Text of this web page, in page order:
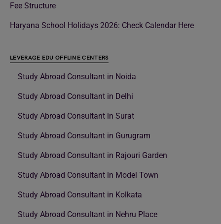
Fee Structure
Haryana School Holidays 2026: Check Calendar Here
LEVERAGE EDU OFFLINE CENTERS
Study Abroad Consultant in Noida
Study Abroad Consultant in Delhi
Study Abroad Consultant in Surat
Study Abroad Consultant in Gurugram
Study Abroad Consultant in Rajouri Garden
Study Abroad Consultant in Model Town
Study Abroad Consultant in Kolkata
Study Abroad Consultant in Nehru Place